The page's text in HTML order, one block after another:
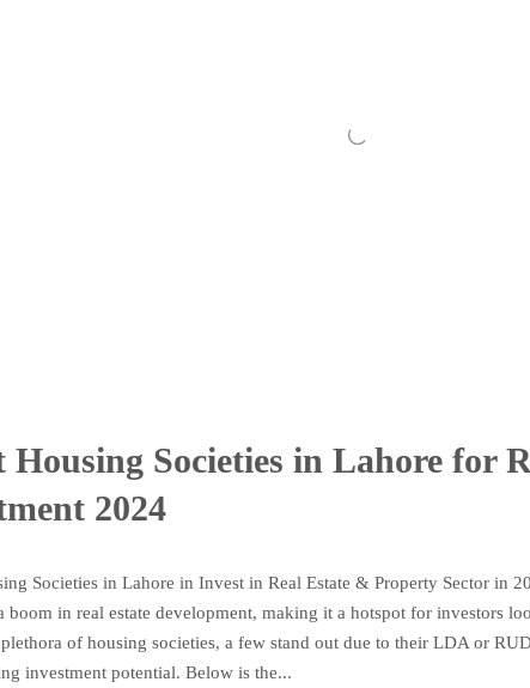
Housing Societies in Lahore for
2024
Societies in Lahore in Invest in Real Estate & Property Sector in
boom in real estate development, making it a hotspot for investors
of housing societies, a few stand out due to their LDA or
investment potential. Below is the...